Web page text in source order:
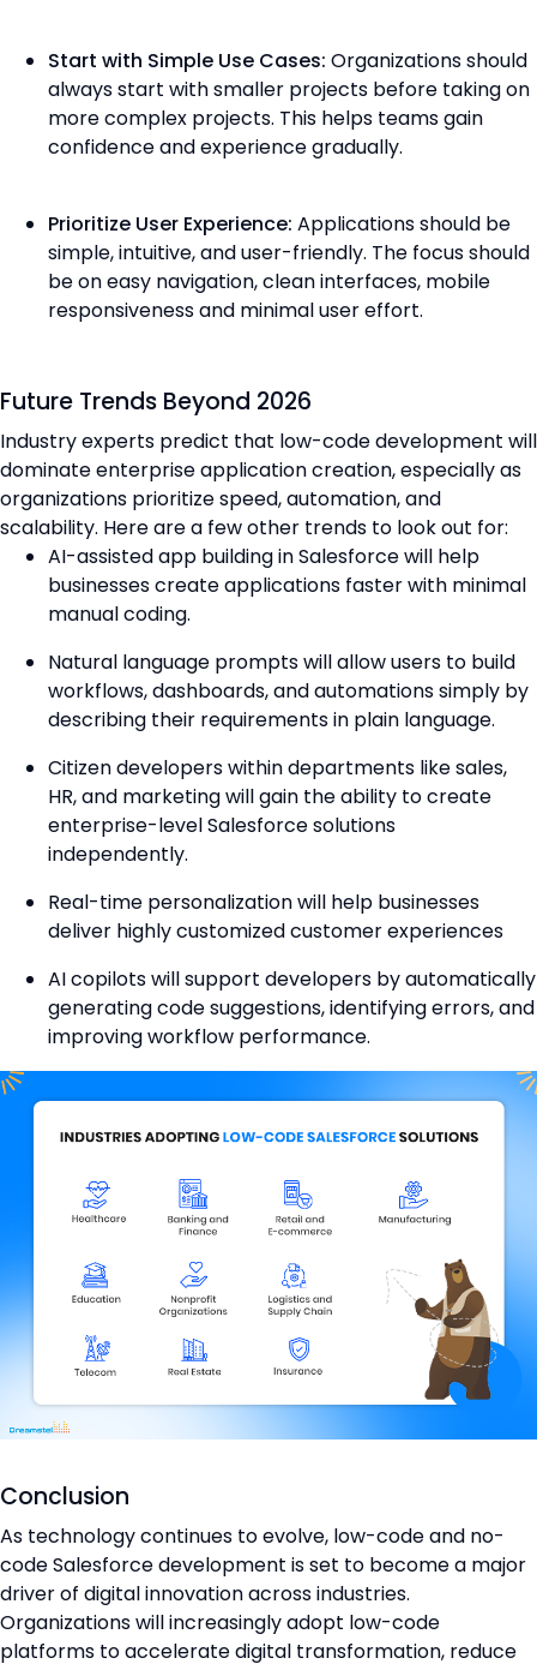
Start with Simple Use Cases: Organizations should
always start with smaller projects before taking on
more complex projects. This helps teams gain
confidence and experience gradually.
Prioritize User Experience: Applications should be
simple, intuitive, and user-friendly. The focus should
be on easy navigation, clean interfaces, mobile
responsiveness and minimal user effort.
Future Trends Beyond 2026
Industry experts predict that low-code development will
dominate enterprise application creation, especially as
organizations prioritize speed, automation, and
scalability. Here are a few other trends to look out for:
AI-assisted app building in Salesforce will help
businesses create applications faster with minimal
manual coding.
Natural language prompts will allow users to build
workflows, dashboards, and automations simply by
describing their requirements in plain language.
Citizen developers within departments like sales,
HR, and marketing will gain the ability to create
enterprise-level Salesforce solutions
independently.
Real-time personalization will help businesses
deliver highly customized customer experiences
AI copilots will support developers by automatically
generating code suggestions, identifying errors, and
improving workflow performance.
Conclusion
As technology continues to evolve, low-code and no-
code Salesforce development is set to become a major
driver of digital innovation across industries.
Organizations will increasingly adopt low-code
platforms to accelerate digital transformation, reduce